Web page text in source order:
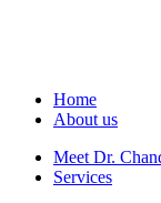
Home
About us
Meet Dr.
Services